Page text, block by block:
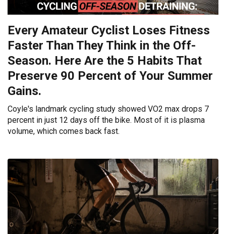
Every Amateur Cyclist Loses Fitness
Faster Than They Think in the Off-
Season. Here Are the 5 Habits That
Preserve 90 Percent of Your Summer
Gains.
Coyle's landmark cycling study showed VO2 max drops 7
percent in just 12 days off the bike. Most of it is plasma
volume, which comes back fast.